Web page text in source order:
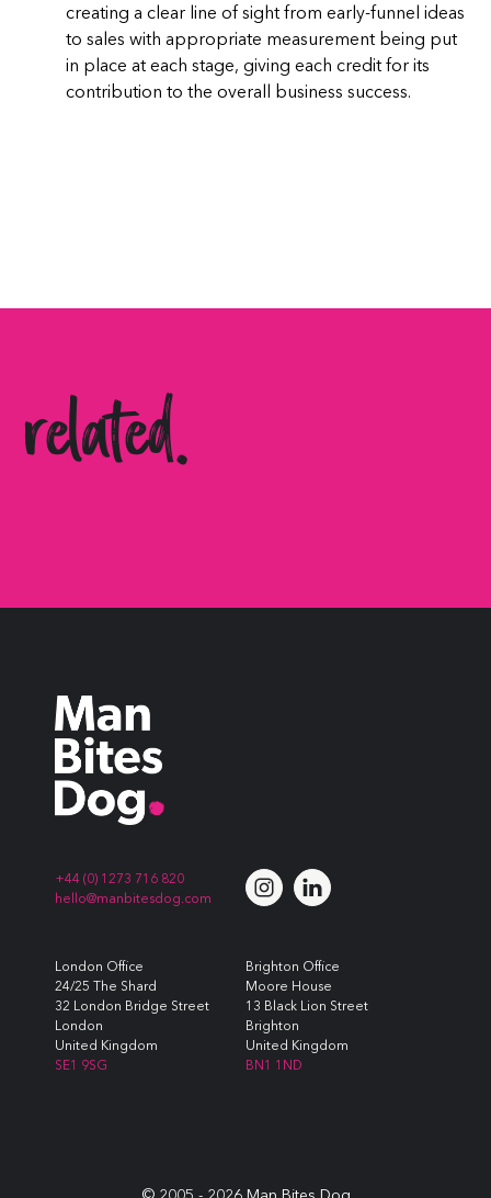
creating a clear line of sight from early-funnel ideas
to sales with appropriate measurement being put
in place at each stage, giving each credit for its
contribution to the overall business success.
related.
+44 (0) 1273 716 820
hello@manbitesdog.com
London Office
24/25 The Shard
32 London Bridge Street
London
United Kingdom
SE1 9SG
Brighton Office
Moore House
13 Black Lion Street
Brighton
United Kingdom
BN1 1ND